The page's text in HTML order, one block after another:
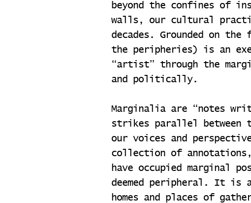
beyond the confines of
walls, our cultural
decades. Grounded on
the peripheries) is an
“artist” through the
and politically.
Marginalia are “notes
strikes parallel between
our voices and
collection of
have occupied marginal
deemed peripheral. It is
homes and places of